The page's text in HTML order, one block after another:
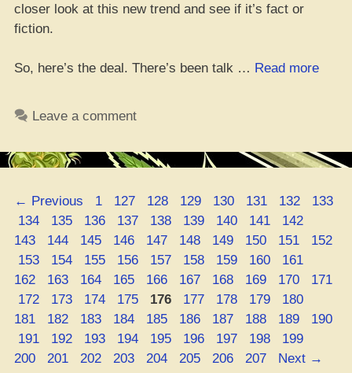
closer look at this new trend and see if it’s fact or
fiction.
So, here’s the deal. There’s been talk … Read more
Leave a comment
← Previous Page
1 Page
127 Page
128 Page
129 Page
130 Page
131 Page
132 Page
133
Page
134 Page
135 Page
136 Page
137 Page
138 Page
139 Page
140 Page
141 Page
142
143
Page
144 Page
145 Page
146 Page
147 Page
148 Page
149 Page
150 Page
151 Page
152
Page
153 Page
154 Page
155 Page
156 Page
157 Page
158 Page
159 Page
160 Page
161
162
Page
163 Page
164 Page
165 Page
166 Page
167 Page
168 Page
169 Page
170 Page
171
Page
172 Page
173 Page
174 Page
175 Page
176 Page
177 Page
178 Page
179 Page
180
181
Page
182 Page
183 Page
184 Page
185 Page
186 Page
187 Page
188 Page
189 Page
190
Page
191 Page
192 Page
193 Page
194 Page
195 Page
196 Page
197 Page
198 Page
199
200
Page
201 Page
202 Page
203 Page
204 Page
205 Page
206 Page
207 Next →